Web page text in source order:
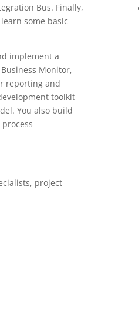
Bus. Finally,
some basic
implement a
Monitor,
reporting and
toolkit
You also build
project